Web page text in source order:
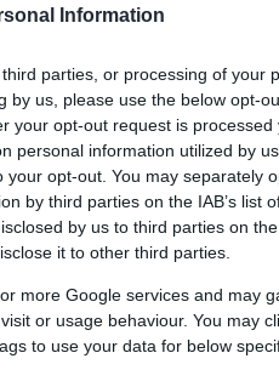
Information
parties, or processing of your
by us, please use the below opt-
your opt-out request is processed
personal information utilized by
opt-out. You may separately
by third parties on the IAB’s list
by us to third parties on the
it to other third parties.
more Google services and may
or usage behaviour. You may
to use your data for below